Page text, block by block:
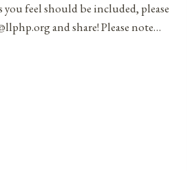
you feel should be included, please
and share! Please note…